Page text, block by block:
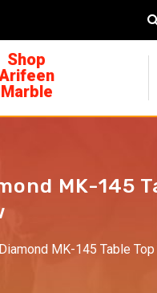
Shop
Marble
MK-145
MK-145 Table